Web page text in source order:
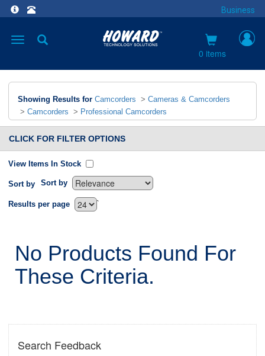
Business
Toggle
0 items
Showing Results for Camcorders > Cameras & Camcorders
> Camcorders > Professional Camcorders
CLICK FOR FILTER OPTIONS
View Items In Stock
Sort by Sort by
`
Results per page
No Products Found For
These Criteria.
Search Feedback